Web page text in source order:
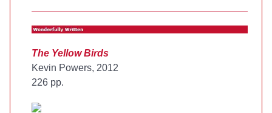
The Yellow Birds
Kevin Powers, 2012
226 pp.